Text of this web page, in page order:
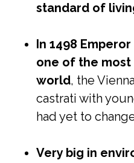
standard of
In 1498
one of the
world, the
castrati with
had yet to
Very big in